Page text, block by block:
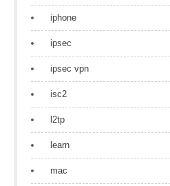
iphone
ipsec
ipsec vpn
isc2
l2tp
learn
mac